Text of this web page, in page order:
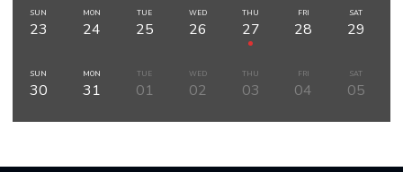
SUN
23
MON
24
TUE
25
WED
26
THU
27
FRI
28
SAT
29
SUN
30
MON
31
TUE
01
WED
02
THU
03
FRI
04
SAT
05